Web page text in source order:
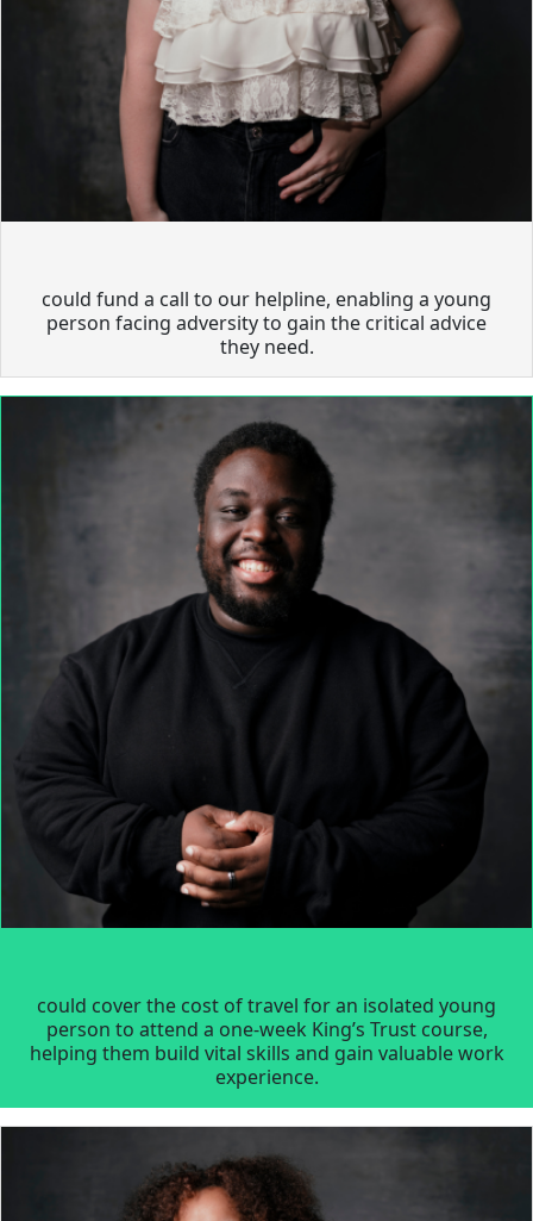
could fund a call to our helpline, enabling a young
person facing adversity to gain the critical advice
they need.
could cover the cost of travel for an isolated young
person to attend a one-week King’s Trust course,
helping them build vital skills and gain valuable work
experience.